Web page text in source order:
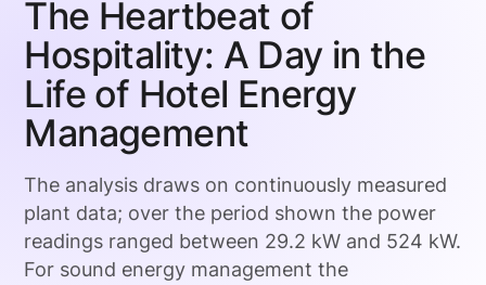
The Heartbeat of
Hospitality: A Day in the
Life of Hotel Energy
Management
The analysis draws on continuously measured
plant data; over the period shown the power
readings ranged between 29.2 kW and 524 kW.
For sound energy management the